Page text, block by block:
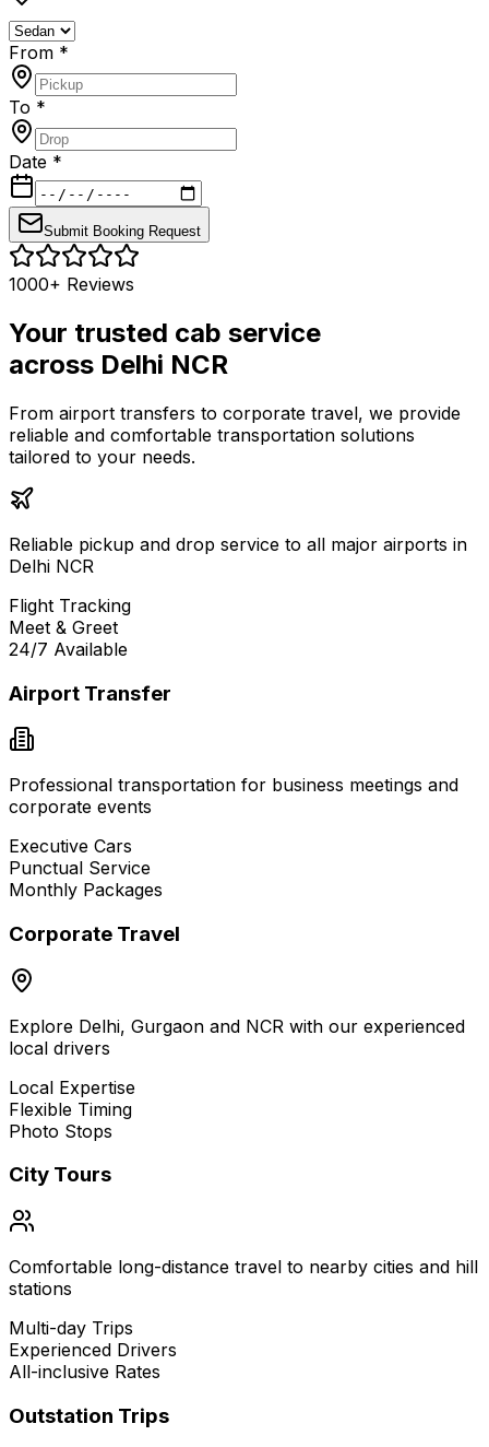
From *
To *
Date *
Submit Booking Request
1000+ Reviews
Your trusted cab service
across Delhi NCR
From airport transfers to corporate travel, we provide
reliable and comfortable transportation solutions
tailored to your needs.
Reliable pickup and drop service to all major airports in
Delhi NCR
Flight Tracking
Meet & Greet
24/7 Available
Airport Transfer
Professional transportation for business meetings and
corporate events
Executive Cars
Punctual Service
Monthly Packages
Corporate Travel
Explore Delhi, Gurgaon and NCR with our experienced
local drivers
Local Expertise
Flexible Timing
Photo Stops
City Tours
Comfortable long-distance travel to nearby cities and hill
stations
Multi-day Trips
Experienced Drivers
All-inclusive Rates
Outstation Trips